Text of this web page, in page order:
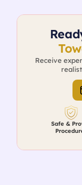
Receive
Safe &